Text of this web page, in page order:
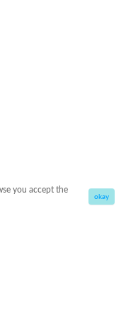
you accept the
okay